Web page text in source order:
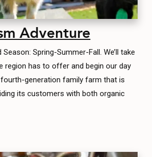
Adventure
Spring-Summer-Fall. We’ll take
region has to offer and begin our day
generation family farm that is
its customers with both organic